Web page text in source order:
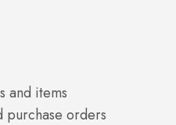
and items
purchase orders